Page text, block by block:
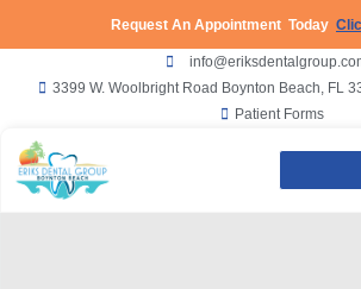
Request An Appointment Today
3399 W. Woolbright Road Boynton Beach, FL
Patient Forms